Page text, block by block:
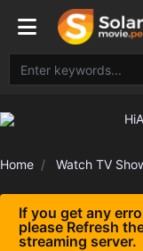
Home Watch TV
If you get any
please Refresh
streaming server.